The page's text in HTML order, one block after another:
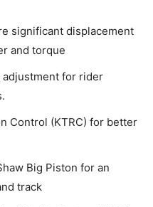
significant displacement
and torque
adjustment for rider
Control (KTRC) for better
Big Piston for an
track